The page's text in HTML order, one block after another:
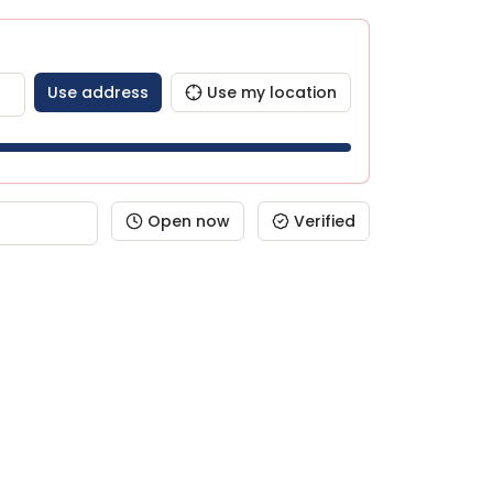
Use address Use my location
Open now Verified